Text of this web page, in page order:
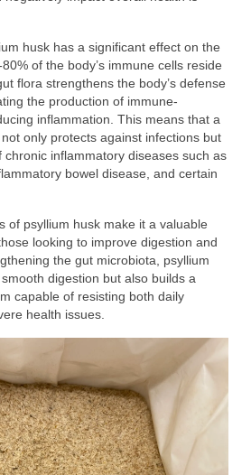
husk has a significant effect on the
of the body’s immune cells reside
flora strengthens the body’s defense
the production of immune-
inflammation. This means that a
only protects against infections but
inflammatory diseases such as
bowel disease, and certain
of psyllium husk make it a valuable
looking to improve digestion and
the gut microbiota, psyllium
digestion but also builds a
capable of resisting both daily
health issues.